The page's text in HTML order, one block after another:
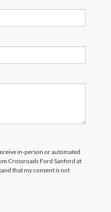
in-person or automated
Crossroads Ford Sanford at
that my consent is not